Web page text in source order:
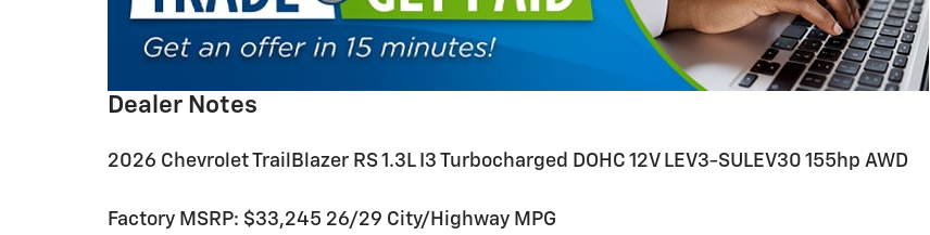
Dealer Notes
2026 Chevrolet TrailBlazer RS 1.3L I3 Turbocharged DOHC 12V LEV3-SULEV30 155hp AWD
Factory MSRP: $33,245 26/29 City/Highway MPG